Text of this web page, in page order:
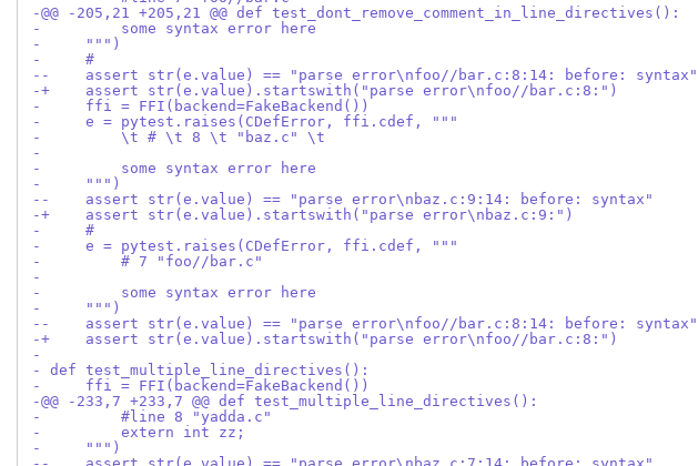
-@@ -205,21 +205,21 @@ def test_dont_remove_comment_in_line_directives():
-         some syntax error here
-     """)
-     #
--    assert str(e.value) == "parse error\nfoo//bar.c:8:14: before: syntax"
-+    assert str(e.value).startswith("parse error\nfoo//bar.c:8:")
-     ffi = FFI(backend=FakeBackend())
-     e = pytest.raises(CDefError, ffi.cdef, """
-         \t # \t 8 \t "baz.c" \t
-
-         some syntax error here
-     """)
--    assert str(e.value) == "parse error\nbaz.c:9:14: before: syntax"
-+    assert str(e.value).startswith("parse error\nbaz.c:9:")
-     #
-     e = pytest.raises(CDefError, ffi.cdef, """
-         # 7 "foo//bar.c"
-
-         some syntax error here
-     """)
--    assert str(e.value) == "parse error\nfoo//bar.c:8:14: before: syntax"
-+    assert str(e.value).startswith("parse error\nfoo//bar.c:8:")
-
- def test_multiple_line_directives():
-     ffi = FFI(backend=FakeBackend())
-@@ -233,7 +233,7 @@ def test_multiple_line_directives():
-         #line 8 "yadda.c"
-         extern int zz;
-     """)